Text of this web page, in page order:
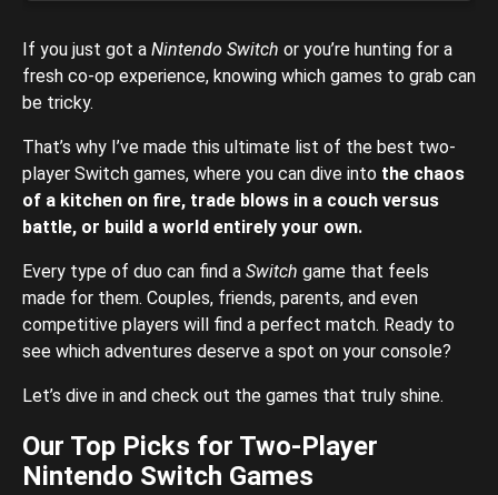
If you just got a Nintendo Switch or you’re hunting for a
fresh co-op experience, knowing which games to grab can
be tricky.
That’s why I’ve made this ultimate list of the best two-
player Switch games, where you can dive into the chaos
of a kitchen on fire, trade blows in a couch versus
battle, or build a world entirely your own.
Every type of duo can find a Switch game that feels
made for them. Couples, friends, parents, and even
competitive players will find a perfect match. Ready to
see which adventures deserve a spot on your console?
Let’s dive in and check out the games that truly shine.
Our Top Picks for Two-Player
Nintendo Switch Games